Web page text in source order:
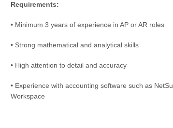
Requirements:
• Minimum 3 years of experience in AP or AR roles
• Strong mathematical and analytical skills
• High attention to detail and accuracy
• Experience with accounting software such as
Workspace